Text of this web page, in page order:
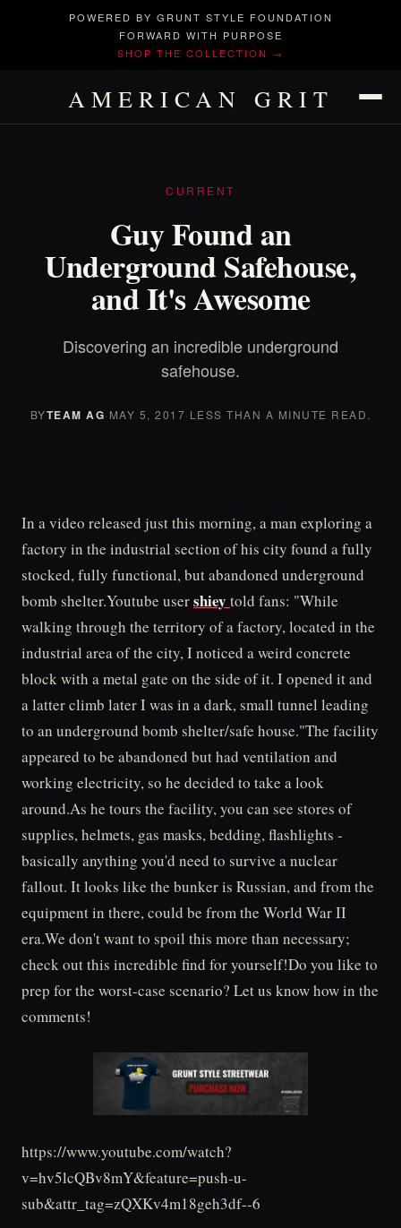
POWERED BY GRUNT STYLE FOUNDATION
FORWARD WITH PURPOSE
SHOP THE COLLECTION →
AMERICAN GRIT
CURRENT
Guy Found an
Underground Safehouse,
and It's Awesome
Discovering an incredible underground
safehouse.
BYTEAM AG· MAY 5, 2017· LESS THAN A MINUTE READ.
In a video released just this morning, a man exploring a
factory in the industrial section of his city found a fully
stocked, fully functional, but abandoned underground
bomb shelter.Youtube usershiey told fans: "While
walking through the territory of a factory, located in the
industrial area of the city, I noticed a weird concrete
block with a metal gate on the side of it. I opened it and
a latter climb later I was in a dark, small tunnel leading
to an underground bomb shelter/safe house."The facility
appeared to be abandoned but had ventilation and
working electricity, so he decided to take a look
around.As he tours the facility, you can see stores of
supplies, helmets, gas masks, bedding, flashlights -
basically anything you'd need to survive a nuclear
fallout. It looks like the bunker is Russian, and from the
equipment in there, could be from the World War II
era.We don't want to spoil this more than necessary;
check out this incredible find for yourself!Do you like to
prep for the worst-case scenario? Let us know how in the
comments!
https://www.youtube.com/watch?
v=hv5lcQBv8mY&feature=push-u-
sub&attr_tag=zQXKv4m18geh3df--6